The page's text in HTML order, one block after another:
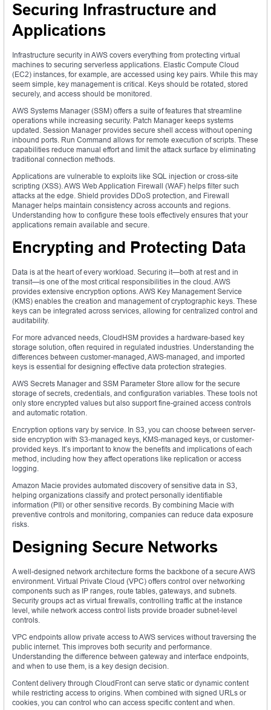
Securing Infrastructure and
Applications
Infrastructure security in AWS covers everything from protecting virtual
machines to securing serverless applications. Elastic Compute Cloud
(EC2) instances, for example, are accessed using key pairs. While this may
seem simple, key management is critical. Keys should be rotated, stored
securely, and access should be monitored.
AWS Systems Manager (SSM) offers a suite of features that streamline
operations while increasing security. Patch Manager keeps systems
updated. Session Manager provides secure shell access without opening
inbound ports. Run Command allows for remote execution of scripts. These
capabilities reduce manual effort and limit the attack surface by eliminating
traditional connection methods.
Applications are vulnerable to exploits like SQL injection or cross-site
scripting (XSS). AWS Web Application Firewall (WAF) helps filter such
attacks at the edge. Shield provides DDoS protection, and Firewall
Manager helps maintain consistency across accounts and regions.
Understanding how to configure these tools effectively ensures that your
applications remain available and secure.
Encrypting and Protecting Data
Data is at the heart of every workload. Securing it—both at rest and in
transit—is one of the most critical responsibilities in the cloud. AWS
provides extensive encryption options. AWS Key Management Service
(KMS) enables the creation and management of cryptographic keys. These
keys can be integrated across services, allowing for centralized control and
auditability.
For more advanced needs, CloudHSM provides a hardware-based key
storage solution, often required in regulated industries. Understanding the
differences between customer-managed, AWS-managed, and imported
keys is essential for designing effective data protection strategies.
AWS Secrets Manager and SSM Parameter Store allow for the secure
storage of secrets, credentials, and configuration variables. These tools not
only store encrypted values but also support fine-grained access controls
and automatic rotation.
Encryption options vary by service. In S3, you can choose between server-
side encryption with S3-managed keys, KMS-managed keys, or customer-
provided keys. It’s important to know the benefits and implications of each
method, including how they affect operations like replication or access
logging.
Amazon Macie provides automated discovery of sensitive data in S3,
helping organizations classify and protect personally identifiable
information (PII) or other sensitive records. By combining Macie with
preventive controls and monitoring, companies can reduce data exposure
risks.
Designing Secure Networks
A well-designed network architecture forms the backbone of a secure AWS
environment. Virtual Private Cloud (VPC) offers control over networking
components such as IP ranges, route tables, gateways, and subnets.
Security groups act as virtual firewalls, controlling traffic at the instance
level, while network access control lists provide broader subnet-level
controls.
VPC endpoints allow private access to AWS services without traversing the
public internet. This improves both security and performance.
Understanding the difference between gateway and interface endpoints,
and when to use them, is a key design decision.
Content delivery through CloudFront can serve static or dynamic content
while restricting access to origins. When combined with signed URLs or
cookies, you can control who can access specific content and when.